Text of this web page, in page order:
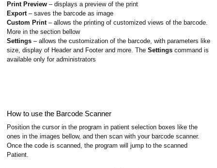
Print Preview – displays a preview of the print
Export– saves the barcode as image
Custom Print– allows the printing of customized views of the barcode.
More in the section bellow
Settings – allows the customization of the barcode, with parameters like
size, display of Header and Footer and more. The Settings command is
available only for administrators
How to use the Barcode Scanner
Position the cursor in the program in patient selection boxes like the
ones in the images bellow, and then scan with your barcode scanner.
Once the code is scanned, the program will jump to the scanned
Patient.